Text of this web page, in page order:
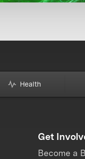
Health
Get
Become a